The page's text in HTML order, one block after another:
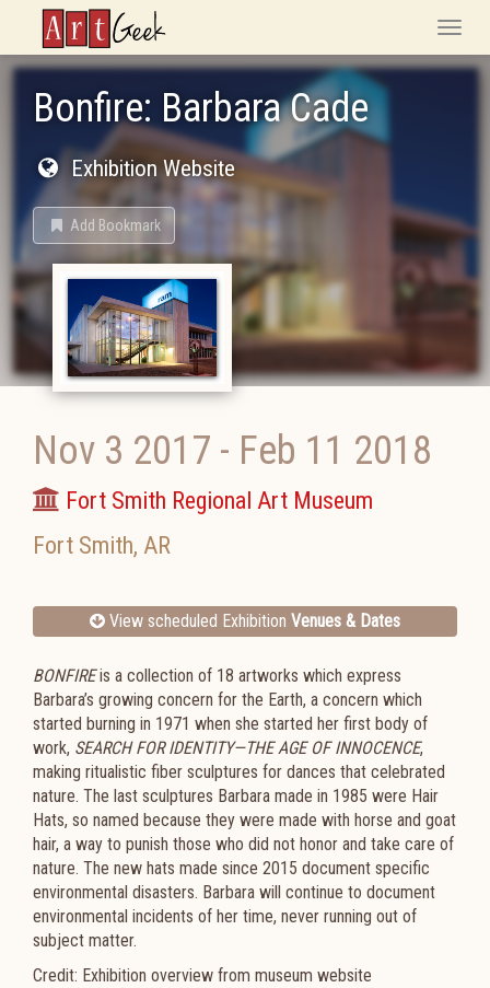
ArtGeek
Toggle
Bonfire: Barbara Cade
Exhibition Website
Add Bookmark
Nov 3 2017 - Feb 11 2018
Fort Smith Regional Art Museum
Fort Smith, AR
View scheduled Exhibition Venues & Dates
BONFIREis a collection of 18 artworks which express
Barbara’s growing concern for the Earth, a concern which
started burning in 1971 when she started her first body of
work, SEARCH FOR IDENTITY—THE AGE OF INNOCENCE,
making ritualistic fiber sculptures for dances that celebrated
nature. The last sculptures Barbara made in 1985 were Hair
Hats, so named because they were made with horse and goat
hair, a way to punish those who did not honor and take care of
nature. The new hats made since 2015 document specific
environmental disasters. Barbara will continue to document
environmental incidents of her time, never running out of
subject matter.
Credit: Exhibition overview from museum website